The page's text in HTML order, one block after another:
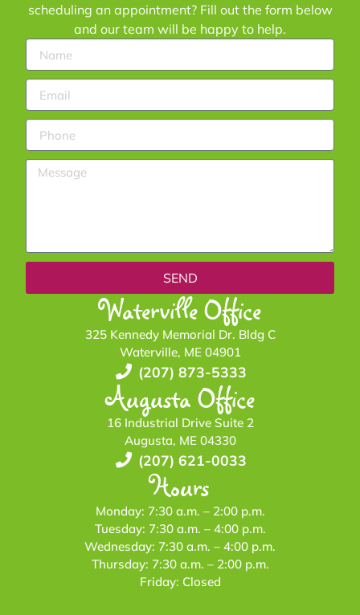
scheduling an appointment? Fill out the form below
and our team will be happy to help.
SEND
Waterville Office
325 Kennedy Memorial Dr. Bldg C
Waterville, ME 04901
(207) 873-5333
Augusta Office
16 Industrial Drive Suite 2
Augusta, ME 04330
(207) 621-0033
Hours
Monday: 7:30 a.m. – 2:00 p.m.
Tuesday: 7:30 a.m. – 4:00 p.m.
Wednesday: 7:30 a.m. – 4:00 p.m.
Thursday: 7:30 a.m. – 2:00 p.m.
Friday: Closed